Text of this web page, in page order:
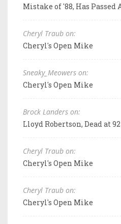
Mistake of '88, Has Passed
Cheryl Traub on:
Cheryl's Open Mike
Sneaky_Meowers on:
Cheryl's Open Mike
Brock Landers on:
Lloyd Robertson, Dead at 92
Cheryl Traub on:
Cheryl's Open Mike
Cheryl Traub on:
Cheryl's Open Mike